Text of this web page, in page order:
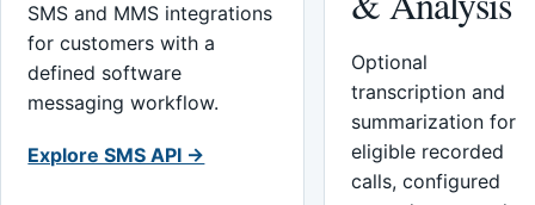
SMS and MMS integrations
for customers with a
defined software
messaging workflow.
Explore SMS API →
Optional
transcription and
summarization for
eligible recorded
calls, configured